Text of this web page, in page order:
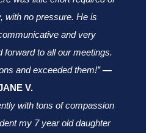
with no pressure. He is
and very
forward to all our meetings.
and exceeded them!” —
V.
with tons of compassion
my 7 year old daughter